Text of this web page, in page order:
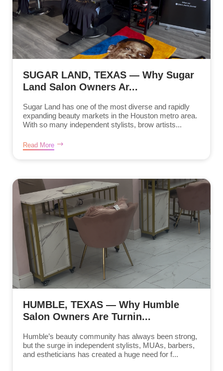
SUGAR LAND, TEXAS — Why Sugar
Land Salon Owners Ar...
Sugar Land has one of the most diverse and rapidly
expanding beauty markets in the Houston metro area.
With so many independent stylists, brow artists...
Read More
HUMBLE, TEXAS — Why Humble
Salon Owners Are Turnin...
Humble’s beauty community has always been strong,
but the surge in independent stylists, MUAs, barbers,
and estheticians has created a huge need for f...